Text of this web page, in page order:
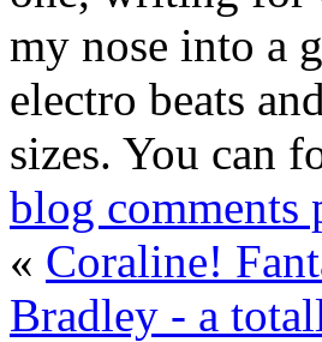
my nose into a
electro beats
sizes. You can
blog comments
« Coraline!
Bradley - a